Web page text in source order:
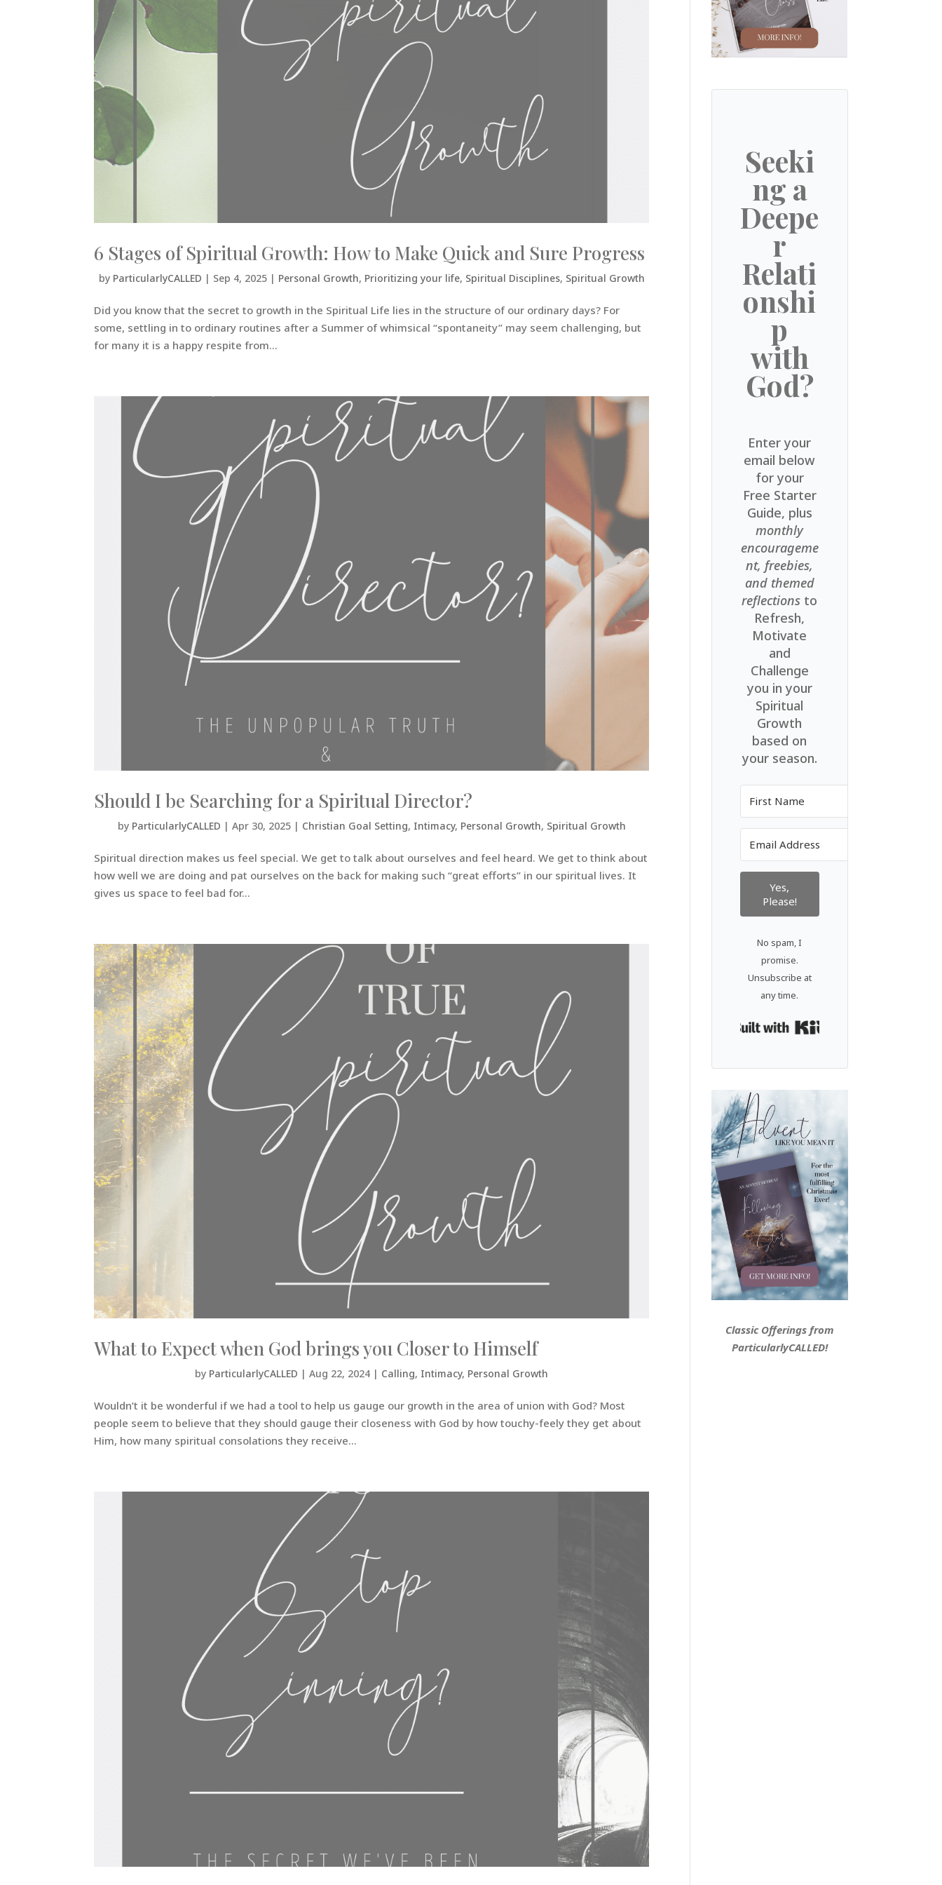
6 Stages of Spiritual Growth: How to Make Quick and Sure Progress
by ParticularlyCALLED | Sep 4, 2025| Personal Growth, Prioritizing your life, Spiritual Disciplines, Spiritual Growth
Did you know that the secret to growth in the Spiritual Life lies in the structure of our ordinary days? For
some, settling in to ordinary routines after a Summer of whimsical “spontaneity” may seem challenging, but
for many it is a happy respite from...
Should I be Searching for a Spiritual Director?
by ParticularlyCALLED | Apr 30, 2025| Christian Goal Setting, Intimacy, Personal Growth, Spiritual Growth
Spiritual direction makes us feel special. We get to talk about ourselves and feel heard. We get to think about
how well we are doing and pat ourselves on the back for making such “great efforts” in our spiritual lives. It
gives us space to feel bad for...
What to Expect when God brings you Closer to Himself
by ParticularlyCALLED |Aug 22, 2024 | Calling, Intimacy, Personal Growth
Wouldn’t it be wonderful if we had a tool to help us gauge our growth in the area of union with God? Most
people seem to believe that they should gauge their closeness with God by how touchy-feely they get about
Him, how many spiritual consolations they receive...
Seeki
ng a
Deepe
r
Relati
onshi
p
with
God?
Enter your
email below
for your
Free Starter
Guide, plus
monthly
encourageme
nt, freebies,
and themed
reflections to
Refresh,
Motivate
and
Challenge
you in your
Spiritual
Growth
based on
your season.
Yes,
Please!
No spam, I
promise.
Unsubscribe at
any time.
Built with Kit
Classic Offerings from
ParticularlyCALLED!